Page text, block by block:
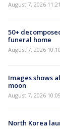
August 7, 2026
50+
funeral home
August 7, 2026
Images shows
moon
August 7, 2026
North Korea